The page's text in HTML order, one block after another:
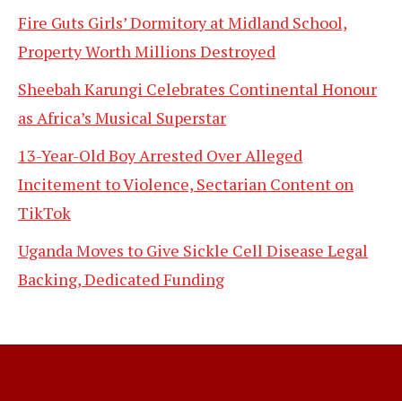
Fire Guts Girls’ Dormitory at Midland School,
Property Worth Millions Destroyed
Sheebah Karungi Celebrates Continental Honour
as Africa’s Musical Superstar
13-Year-Old Boy Arrested Over Alleged
Incitement to Violence, Sectarian Content on
TikTok
Uganda Moves to Give Sickle Cell Disease Legal
Backing, Dedicated Funding